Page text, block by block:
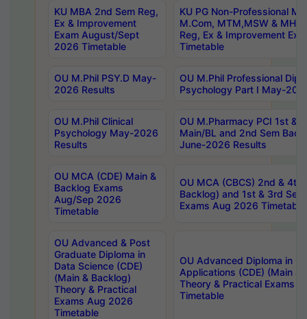
KU MBA 2nd Sem Reg,
Ex & Improvement
Exam August/Sept
2026 Timetable
KU PG Non-Professional
M.Com, MTM,MSW &
Reg, Ex & Improvement
Timetable
OU M.Phil PSY.D May-
2026 Results
OU M.Phil Professional
Psychology Part I May-
OU M.Phil Clinical
Psychology May-2026
Results
OU M.Pharmacy PCI 1st &
Main/BL and 2nd Sem
June-2026 Results
OU MCA (CDE) Main &
Backlog Exams
Aug/Sep 2026
Timetable
OU MCA (CBCS) 2nd & 4th
Backlog) and 1st & 3rd
Exams Aug 2026 Timetable
OU Advanced & Post
Graduate Diploma in
Data Science (CDE)
(Main & Backlog)
Theory & Practical
Exams Aug 2026
Timetable
OU Advanced Diploma in
Applications (CDE) (Main &
Theory & Practical Exams
Timetable